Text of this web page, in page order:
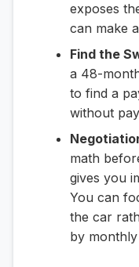
exposes
can make
Find the
a 48-
to find a
without
math
gives you
You can
the car
by